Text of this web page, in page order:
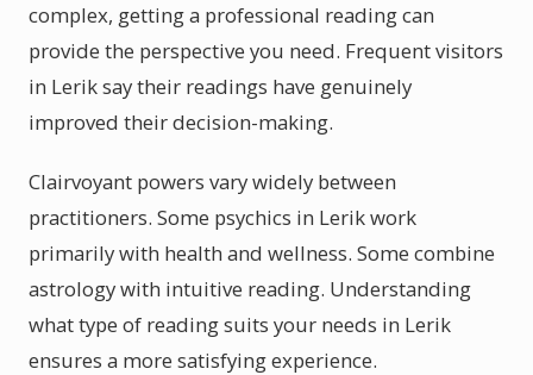
complex, getting a professional reading can
provide the perspective you need. Frequent visitors
in Lerik say their readings have genuinely
improved their decision-making.
Clairvoyant powers vary widely between
practitioners. Some psychics in Lerik work
primarily with health and wellness. Some combine
astrology with intuitive reading. Understanding
what type of reading suits your needs in Lerik
ensures a more satisfying experience.